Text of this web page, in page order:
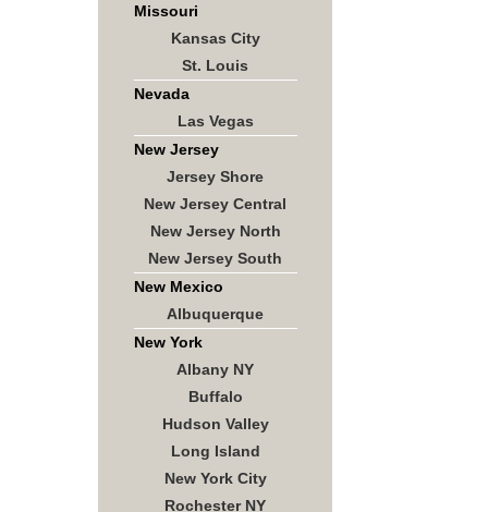
Missouri
Kansas City
St. Louis
Nevada
Las Vegas
New Jersey
Jersey Shore
New Jersey Central
New Jersey North
New Jersey South
New Mexico
Albuquerque
New York
Albany NY
Buffalo
Hudson Valley
Long Island
New York City
Rochester NY